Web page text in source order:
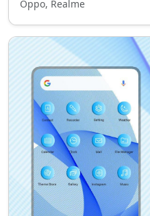
Oppo, Realme